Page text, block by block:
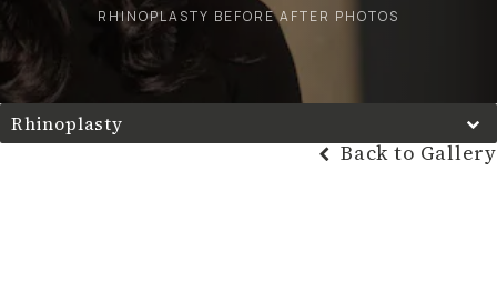
RHINOPLASTY BEFORE AFTER PHOTOS
Rhinoplasty
Back to Gallery